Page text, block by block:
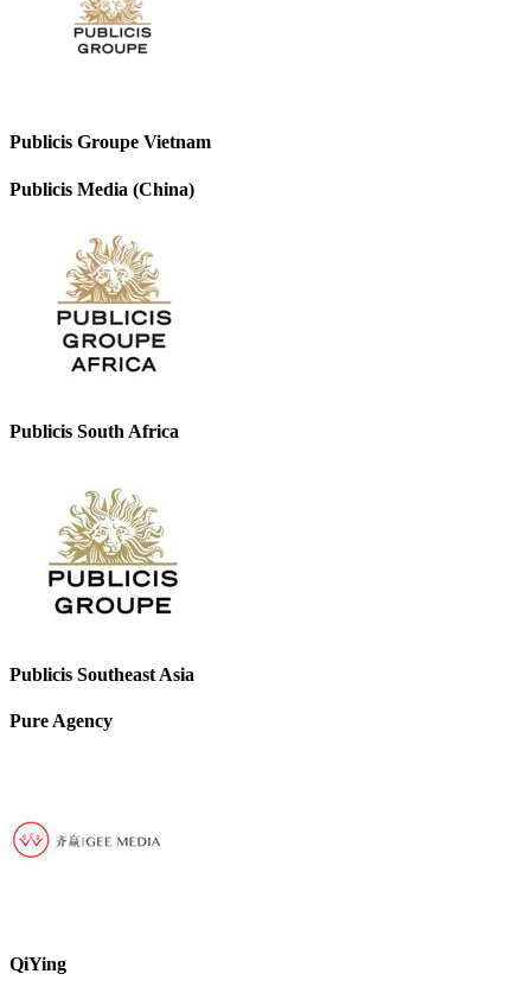
Publicis Groupe Vietnam
Publicis Media (China)
Publicis South Africa
Publicis Southeast Asia
Pure Agency
QiYing